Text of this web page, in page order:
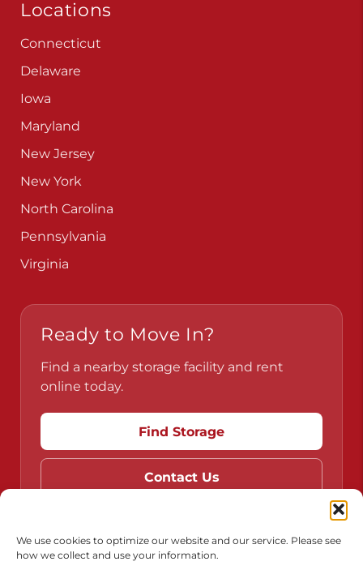
We use cookies to optimize our website and our service. Please see
how we collect and use your information.
Locations
Connecticut
Delaware
Iowa
Maryland
New Jersey
New York
North Carolina
Pennsylvania
Virginia
Ready to Move In?
Find a nearby storage facility and rent
online today.
Find Storage
Contact Us
Do Not Sell or Share My Personal Information